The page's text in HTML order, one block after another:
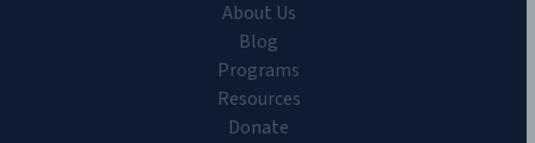
About Us
Blog
Programs
Resources
Donate